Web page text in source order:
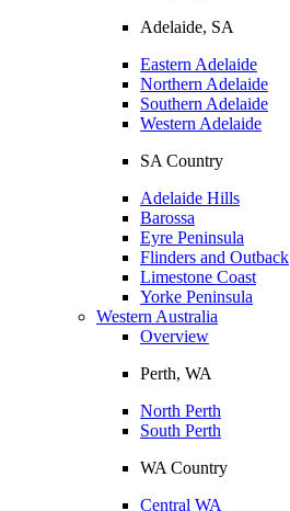
Adelaide, SA
Eastern Adelaide
Northern Adelaide
Southern Adelaide
Western Adelaide
SA Country
Adelaide Hills
Barossa
Eyre Peninsula
Flinders and Outback
Limestone Coast
Yorke Peninsula
Western Australia
Overview
Perth, WA
North Perth
South Perth
WA Country
Central WA